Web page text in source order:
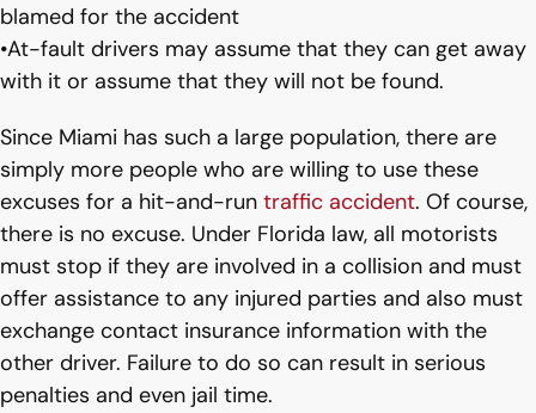
blamed for the accident
•At-fault drivers may assume that they can get away
with it or assume that they will not be found.
Since Miami has such a large population, there are
simply more people who are willing to use these
excuses for a hit-and-run traffic accident. Of course,
there is no excuse. Under Florida law, all motorists
must stop if they are involved in a collision and must
offer assistance to any injured parties and also must
exchange contact insurance information with the
other driver. Failure to do so can result in serious
penalties and even jail time.